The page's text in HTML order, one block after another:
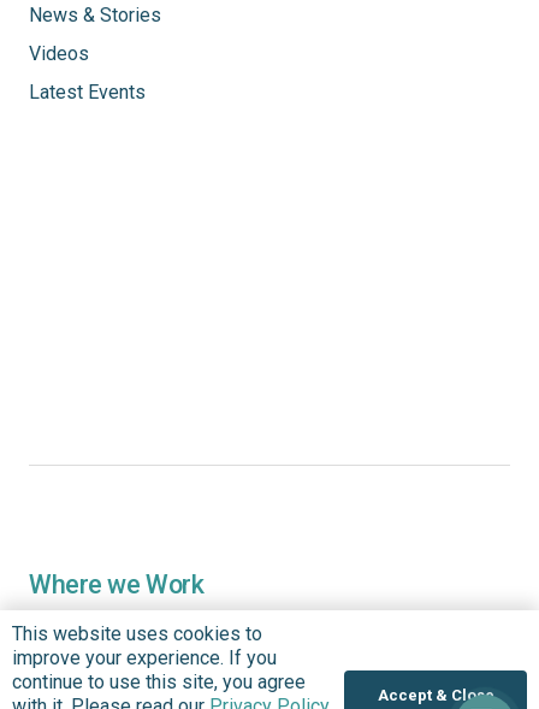
News & Stories
Videos
Latest Events
Where we Work
Nigeria
United States
This website uses cookies to
improve your experience. If you
continue to use this site, you agree
Accept & Close